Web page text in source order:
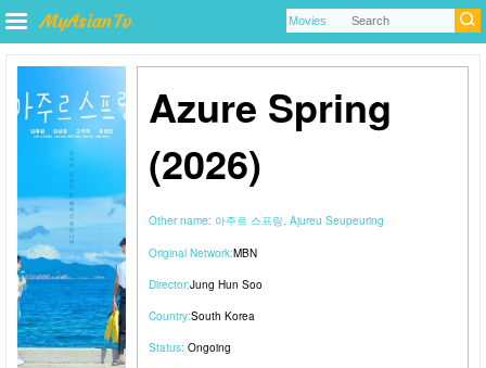
Azure Spring
(2026)
Other name: 아주르 스프링, Ajureu Seupeuring
Original Network:MBN
Director:Jung Hun Soo
Country:South Korea
Status: Ongoing